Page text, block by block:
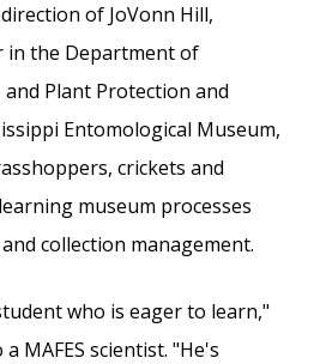
of JoVonn Hill,
in the Department of
Plant Protection and
Entomological Museum,
crickets and
museum processes
collection management.
who is eager to learn,"
MAFES scientist. "He's